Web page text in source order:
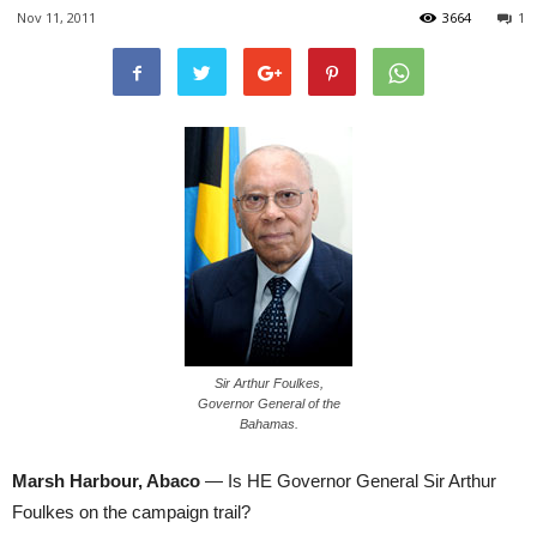
Nov 11, 2011 1
3664
Sir Arthur Foulkes,
Governor General of the
Bahamas.
Marsh Harbour, Abaco — Is HE Governor General Sir Arthur
Foulkes on the campaign trail?